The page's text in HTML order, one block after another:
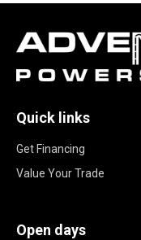
Quick links
Get Financing
Value Your Trade
Open days